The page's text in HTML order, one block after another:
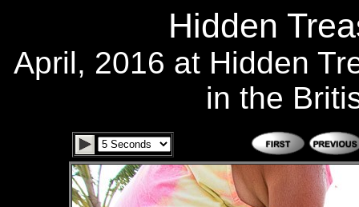
Hidden
April, 2016 at Hidden
in the